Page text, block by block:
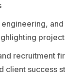
recruitment
client success